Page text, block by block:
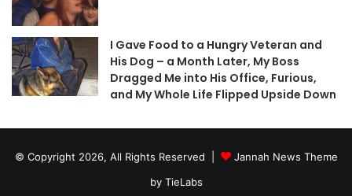
I Gave Food to a Hungry Veteran and
His Dog – a Month Later, My Boss
Dragged Me into His Office, Furious,
and My Whole Life Flipped Upside Down
© Copyright 2026, All Rights Reserved |
Jannah News Theme
by TieLabs